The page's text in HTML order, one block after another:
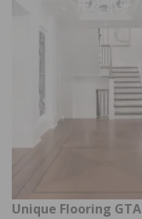
Unique Flooring GTA